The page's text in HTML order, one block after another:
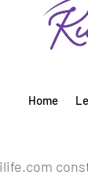
Home